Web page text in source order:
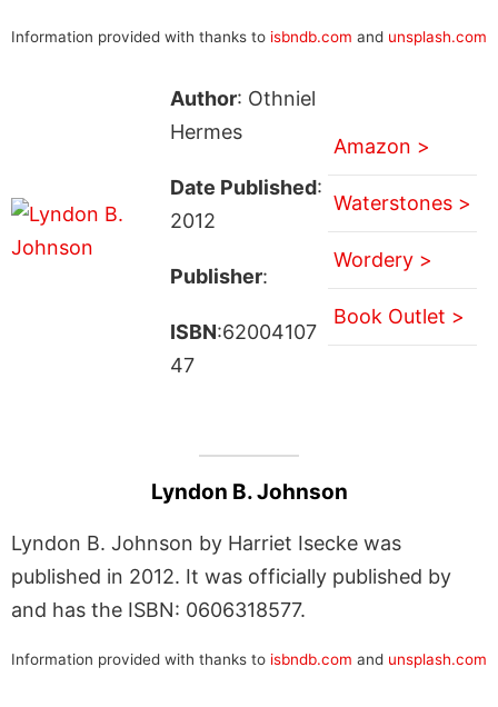
Information provided with thanks to isbndb.com and unsplash.com
Author: Othniel
Hermes
Date Published:
2012
Publisher:
ISBN:62004107
47
Amazon >
Waterstones >
Wordery >
Book Outlet >
Lyndon B. Johnson
Lyndon B. Johnson by Harriet Isecke was
published in 2012. It was officially published by
and has the ISBN: 0606318577.
Information provided with thanks to isbndb.com and unsplash.com